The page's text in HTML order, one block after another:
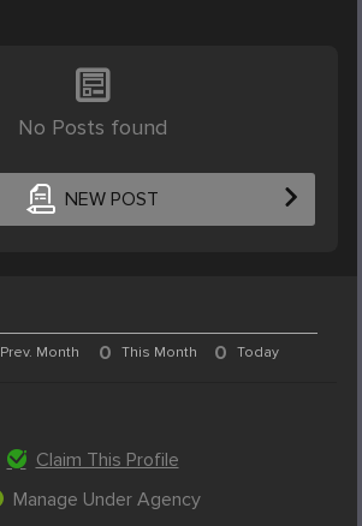
No Posts found
NEW POST
Prev. Month 0 This Month 0 Today
Claim This Profile
Manage Under Agency